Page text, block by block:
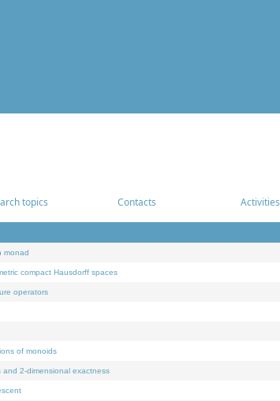
topics Contacts Activities
monad
compact Hausdorff spaces
operators
of monoids
2-dimensional exactness